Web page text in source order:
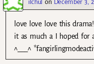
ilchul on December 3,
love love love this
it as much a I hoped for
^___^